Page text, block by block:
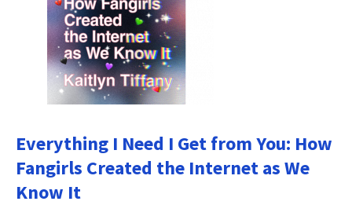
Everything I Need I Get from You: How
Fangirls Created the Internet as We
Know It